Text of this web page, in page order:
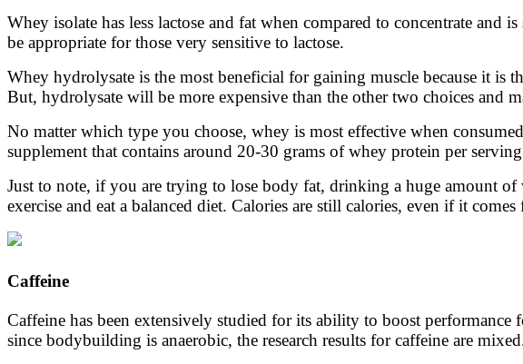
Whey isolate has less lactose and fat when compared to concentrate
be appropriate for those very sensitive to lactose.
Whey hydrolysate is the most beneficial for gaining muscle because it is
But, hydrolysate will be more expensive than the other two choices and
No matter which type you choose, whey is most effective when
supplement that contains around 20-30 grams of whey protein per
Just to note, if you are trying to lose body fat, drinking a huge amount
exercise and eat a balanced diet. Calories are still calories, even if it
Caffeine
Caffeine has been extensively studied for its ability to boost
since bodybuilding is anaerobic, the research results for caffeine are